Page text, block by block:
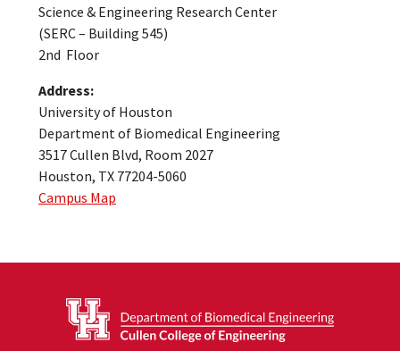
Science & Engineering Research Center
(SERC – Building 545)
2nd Floor
Address:
University of Houston
Department of Biomedical Engineering
3517 Cullen Blvd, Room 2027
Houston, TX 77204-5060
Campus Map